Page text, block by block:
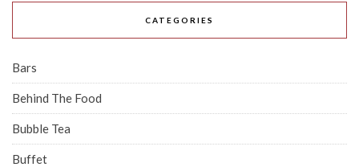
CATEGORIES
Bars
Behind The Food
Bubble Tea
Buffet